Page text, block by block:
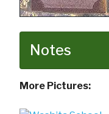
Notes
More Pictures: